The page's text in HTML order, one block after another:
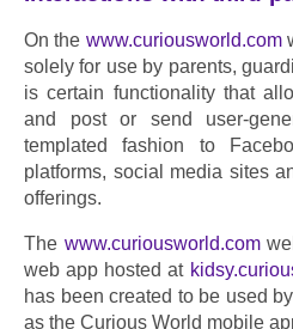
On the www.curiousworld.com
solely for use by parents,
is certain functionality that
and post or send user-
templated fashion to
platforms, social media sites
offerings.
The www.curiousworld.com
web app hosted at
has been created to be used
as the Curious World mobile